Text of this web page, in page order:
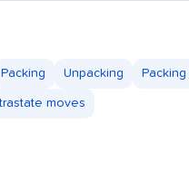
Packing Unpacking
moves